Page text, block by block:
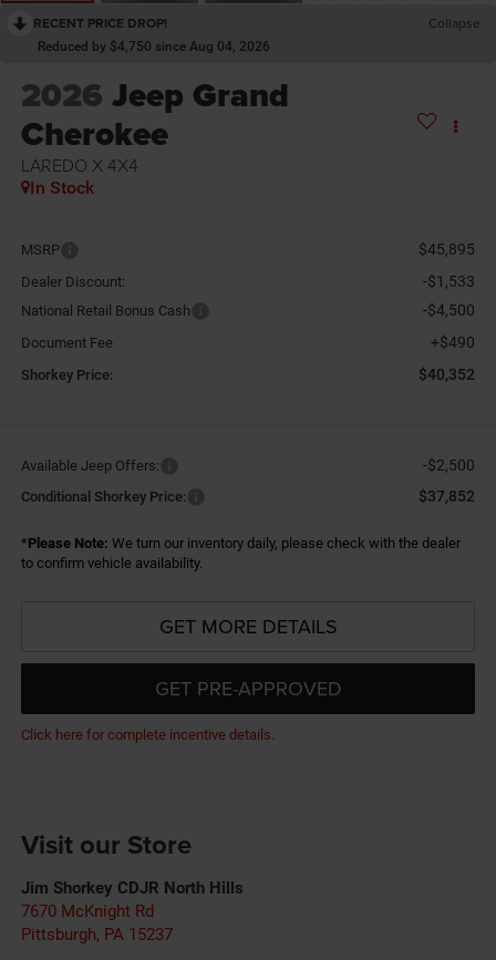
RECENT PRICE DROP! Collapse
Reduced by $4,750 since Aug 04, 2026
2026 Jeep Grand
Cherokee
LAREDO X 4X4
In Stock
MSRP $45,895
Dealer Discount: -$1,533
National Retail Bonus Cash -$4,500
Document Fee +$490
Shorkey Price: $40,352
Available Jeep Offers: -$2,500
Conditional Shorkey Price: $37,852
*Please Note: We turn our inventory daily, please check with the dealer
to confirm vehicle availability.
GET MORE DETAILS
GET PRE-APPROVED
Click here for complete incentive details.
Visit our Store
Jim Shorkey CDJR North Hills
7670 McKnight Rd
Pittsburgh, PA 15237